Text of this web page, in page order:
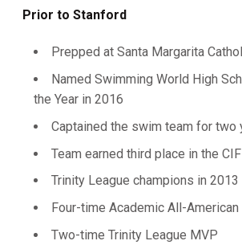
Prior to Stanford
Prepped at Santa Margarita
Named Swimming World High
the Year in 2016
Captained the swim team for two
Team earned third place in the
Trinity League champions in 2013
Four-time Academic All-
Two-time Trinity League MVP